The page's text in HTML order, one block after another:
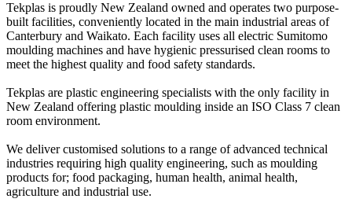
Tekplas is proudly New Zealand owned and operates two purpose-
built facilities, conveniently located in the main industrial areas of
Canterbury and Waikato. Each facility uses all electric Sumitomo
moulding machines and have hygienic pressurised clean rooms to
meet the highest quality and food safety standards.
Tekplas are plastic engineering specialists with the only facility in
New Zealand offering plastic moulding inside an ISO Class 7 clean
room environment.
We deliver customised solutions to a range of advanced technical
industries requiring high quality engineering, such as moulding
products for; food packaging, human health, animal health,
agriculture and industrial use.